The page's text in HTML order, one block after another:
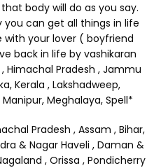
body will do as you say.
you can get all things in life
with your lover ( boyfriend
back in life by vashikaran
Himachal Pradesh , Jammu
Kerala , Lakshadweep,
Meghalaya, Spell*
Pradesh , Assam , Bihar,
& Nagar Haveli , Daman &
, Orissa , Pondicherry